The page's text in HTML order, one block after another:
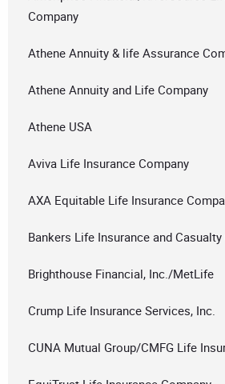
Company
Athene Annuity & life Assurance
Athene Annuity and Life Company
Athene USA
Aviva Life Insurance Company
AXA Equitable Life Insurance
Bankers Life Insurance and
Brighthouse Financial, Inc./MetLife
Crump Life Insurance Services, Inc.
CUNA Mutual Group/CMFG Life